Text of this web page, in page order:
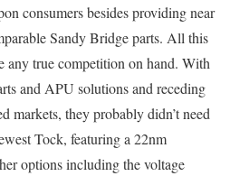
consumers besides providing near
Sandy Bridge parts. All this
any true competition on hand. With
and APU solutions and receding
markets, they probably didn’t need
Tock, featuring a 22nm
options including the voltage